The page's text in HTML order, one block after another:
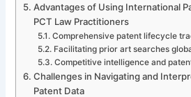
Advantages of Using International
PCT Law Practitioners
Comprehensive patent lifecycle
Facilitating prior art searches
Competitive intelligence and
Challenges in Navigating and
Patent Data